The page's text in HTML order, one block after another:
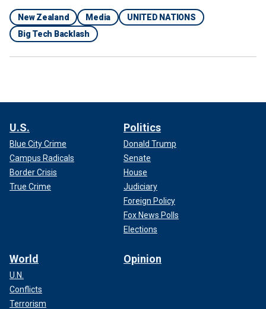
New Zealand Media
UNITED NATIONS
Big Tech Backlash
U.S.
Blue City Crime
Campus Radicals
Border Crisis
True Crime
Politics
Donald Trump
Senate
House
Judiciary
Foreign Policy
Fox News Polls
Elections
World
U.N.
Conflicts
Terrorism
Opinion